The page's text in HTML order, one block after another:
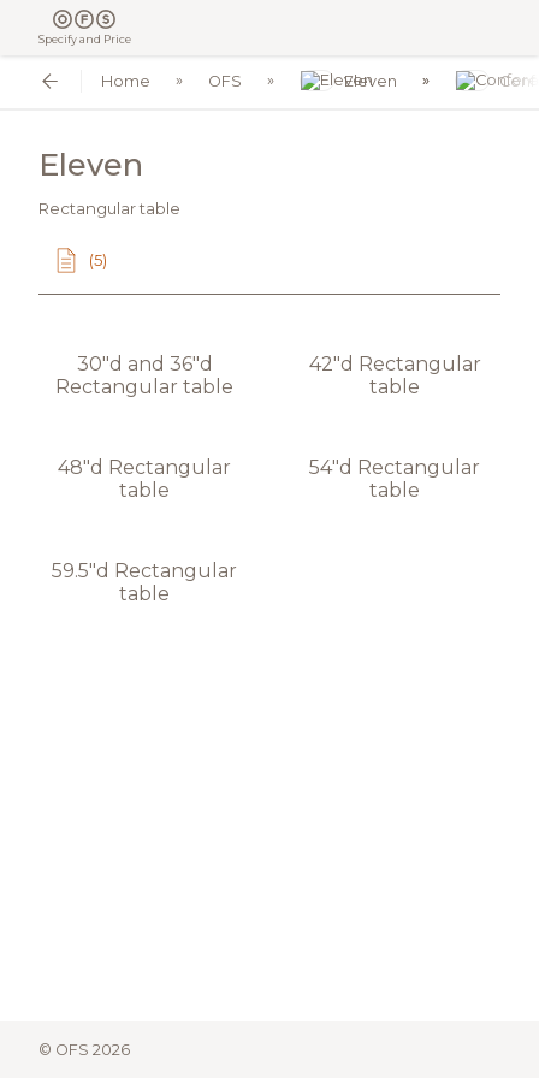
Specify and Price
Home OFS Eleven
Eleven
Rectangular table
(5)
30"d and 36"d
Rectangular table
42"d Rectangular
table
48"d Rectangular
table
54"d Rectangular
table
59.5"d Rectangular
table
© OFS 2026